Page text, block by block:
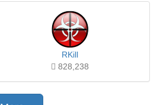
RKill
828,238